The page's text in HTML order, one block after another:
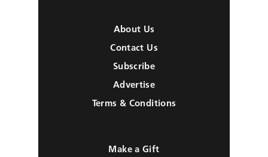
About Us
Contact Us
Subscribe
Advertise
Terms & Conditions
Make a Gift